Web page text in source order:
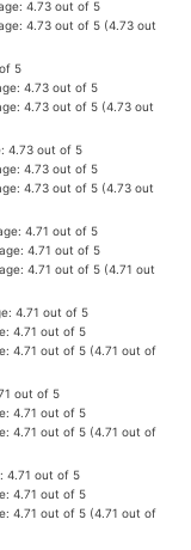
(4.73 out
(4.73 out
(4.73 out
(4.71 out
(4.71 out of
(4.71 out of
(4.71 out of